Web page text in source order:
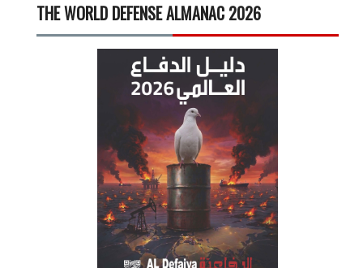
THE WORLD DEFENSE ALMANAC 2026